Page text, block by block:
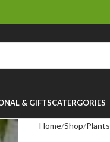
& GIFTSCATERGORIES
Home Shop Plants